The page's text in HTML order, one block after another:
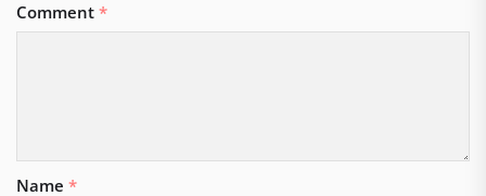
Comment *
Name *